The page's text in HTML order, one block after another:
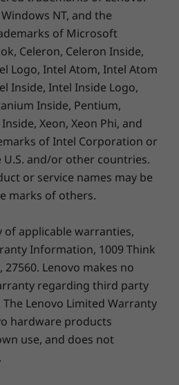
laptop is always
work demands,
performance. It
plastic to reduce
and is MIL-STD-
unmatched
you,
Simplified
for Your
E14 Gen 7 provides
device protection. An
integrated fingerprint
gateways that support WiFi 6E,
certifications and
dock
on region/model and availability
IPS, 16:10 aspect ratio,
90% STBR, antiglare, TÜV Low
IPS, 16:10 aspect ratio,
90% STBR, antiglare, TÜV Low
touchscreen
to-back) x W x D)
NT, and the
of Microsoft
Celeron, Celeron Inside,
Logo, Intel Atom, Intel Atom
Inside, Intel Inside Logo,
Inside, Pentium,
Xeon, Xeon Phi, and
of Intel Corporation or
and/or other countries.
or service names may be
marks of others.
of applicable warranties,
Information, 1009 Think
27560. Lenovo makes no
regarding third party
Lenovo Limited Warranty
hardware products
use, and does not